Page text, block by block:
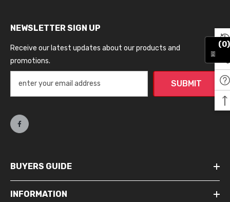
NEWSLETTER SIGN UP
Receive our latest updates about our products and
promotions.
SUBMIT
BUYERS GUIDE
INFORMATION
(0)